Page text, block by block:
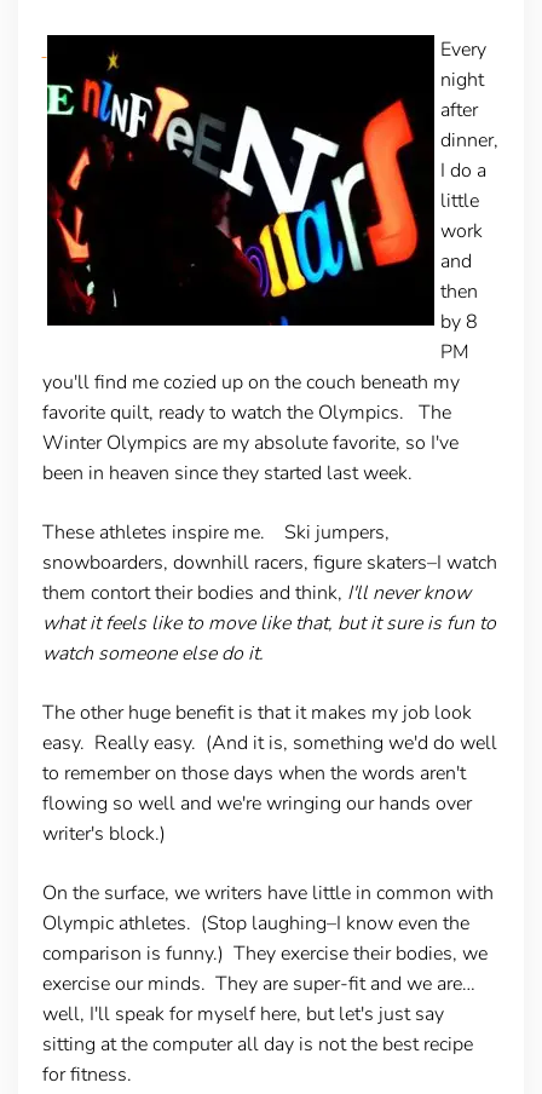
Every
night
after
dinner,
I do a
little
work
and
then
by 8
PM
you'll find me cozied up on the couch beneath my
favorite quilt, ready to watch the Olympics. The
Winter Olympics are my absolute favorite, so I've
been in heaven since they started last week.
These athletes inspire me. Ski jumpers,
snowboarders, downhill racers, figure skaters–I watch
them contort their bodies and think, I'll never know
what it feels like to move like that, but it sure is fun to
watch someone else do it.
The other huge benefit is that it makes my job look
easy. Really easy. (And it is, something we'd do well
to remember on those days when the words aren't
flowing so well and we're wringing our hands over
writer's block.)
On the surface, we writers have little in common with
Olympic athletes. (Stop laughing–I know even the
comparison is funny.) They exercise their bodies, we
exercise our minds. They are super-fit and we are…
well, I'll speak for myself here, but let's just say
sitting at the computer all day is not the best recipe
for fitness.